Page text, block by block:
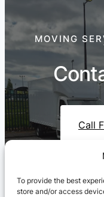
To provide the best
store and/or access
MOVING
Call